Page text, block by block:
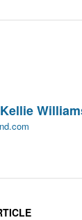
Kellie